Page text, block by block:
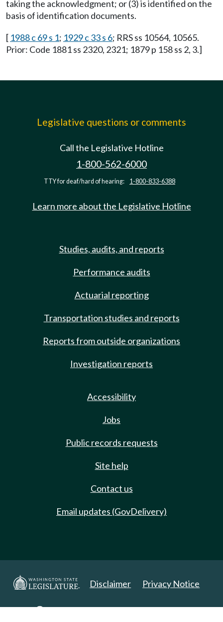
taking the acknowledgment; or (3) is identified on the
basis of identification documents.
[ 1988 c 69 s 1; 1929 c 33 s 6; RRS ss 10564, 10565.
Prior: Code 1881 ss 2320, 2321; 1879 p 158 ss 2, 3.]
Legislative questions or comments
Call the Legislative Hotline
1-800-562-6000
TTY for deaf/hard of hearing: 1-800-833-6388
Learn more about the Legislative Hotline
Studies, audits, and reports
Performance audits
Actuarial reporting
Transportation studies and reports
Reports from outside organizations
Investigation reports
Accessibility
Jobs
Public records requests
Site help
Contact us
Email updates (GovDelivery)
Disclaimer Privacy Notice
Copyright 2025. All Rights Reserved.